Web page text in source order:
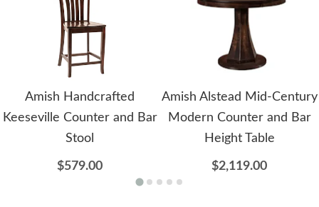
Amish Handcrafted
Keeseville Counter and Bar
Stool
$579.00
Amish Alstead Mid-Century
Modern Counter and Bar
Height Table
$2,119.00